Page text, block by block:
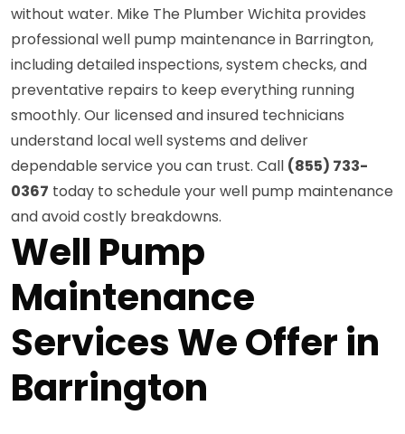
without water. Mike The Plumber Wichita provides
professional well pump maintenance in Barrington,
including detailed inspections, system checks, and
preventative repairs to keep everything running
smoothly. Our licensed and insured technicians
understand local well systems and deliver
dependable service you can trust. Call (855) 733-
0367 today to schedule your well pump maintenance
and avoid costly breakdowns.
Well Pump
Maintenance
Services We Offer in
Barrington